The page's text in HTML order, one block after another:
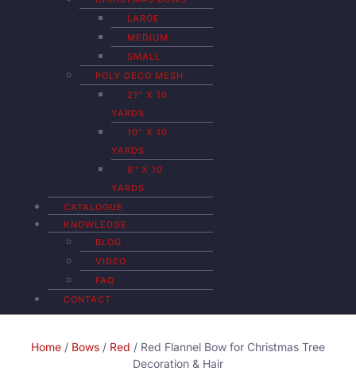
LARGE
MEDIUM
SMALL
POLY DECO MESH
21″ X 10
YARDS
10″ X 10
YARDS
6″ X 10
YARDS
CATALOGUE
KNOWLEDGE
BLOG
VIDEO
FAQ
CONTACT
Home / Bows / Red / Red Flannel Bow for Christmas Tree
Decoration & Hair